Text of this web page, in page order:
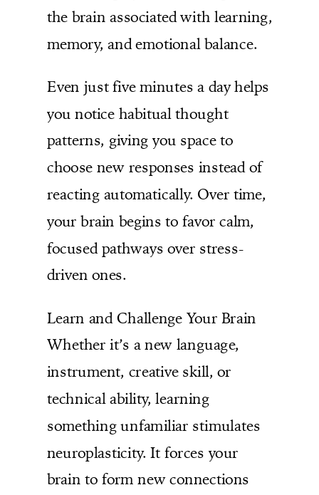
the brain associated with learning,
memory, and emotional balance.
Even just five minutes a day helps
you notice habitual thought
patterns, giving you space to
choose new responses instead of
reacting automatically. Over time,
your brain begins to favor calm,
focused pathways over stress-
driven ones.
Learn and Challenge Your Brain
Whether it’s a new language,
instrument, creative skill, or
technical ability, learning
something unfamiliar stimulates
neuroplasticity. It forces your
brain to form new connections